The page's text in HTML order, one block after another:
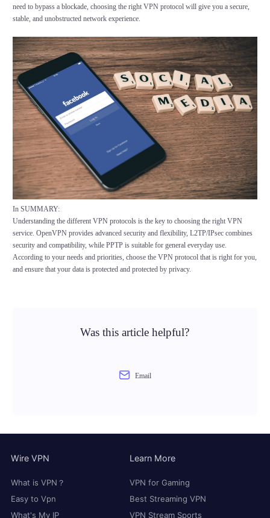
need to bypass a blockade, choosing the right VPN protocol will give you a secure,
stable, and unobstructed network experience.
In SUMMARY:
Understanding the different VPN protocols is the key to choosing the right VPN
service. OpenVPN provides advanced security and flexibility, L2TP/IPsec combines
security and compatibility, while PPTP is suitable for general everyday use.
According to your needs and priorities, choose the VPN protocol that is right for you,
and ensure that your data is protected and protected by privacy.
Was this article helpful?
Email
Wire VPN
What is VPN？
Easy to Vpn
What's My IP
Learn More
VPN for Gaming
Best Streaming VPN
VPN Stream Sports